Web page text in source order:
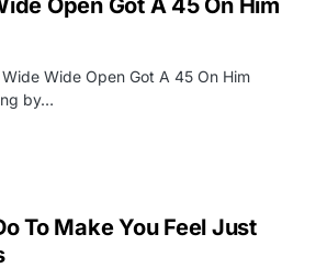
Wide Open Got A 45 On Him
by…
To Make You Feel Just